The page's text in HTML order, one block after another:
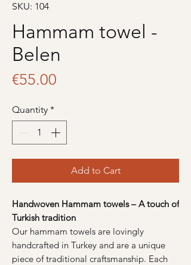
SKU: 104
Hammam towel -
Belen
€55.00
Quantity *
Add to Cart
Handwoven Hammam towels – A touch of
Turkish tradition
Our hammam towels are lovingly
handcrafted in Turkey and are a unique
piece of traditional craftsmanship. Each